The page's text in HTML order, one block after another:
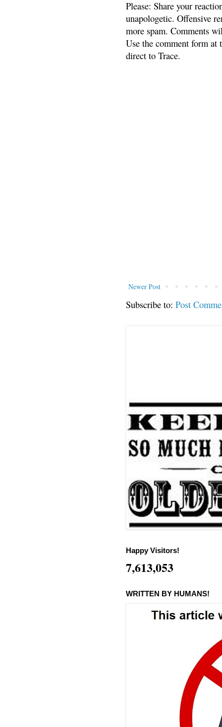
Please: Share your
unapologetic. Offensive
more spam. Comments
Use the comment form
direct to Trace.
Newer Post
Subscribe to: Post
Happy Visitors!
7,613,053
WRITTEN BY HUMANS!